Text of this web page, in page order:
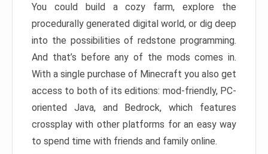
You could build a cozy farm, explore the
procedurally generated digital world, or dig deep
into the possibilities of redstone programming.
And that’s before any of the mods comes in.
With a single purchase of Minecraft you also get
access to both of its editions: mod-friendly, PC-
oriented Java, and Bedrock, which features
crossplay with other platforms for an easy way
to spend time with friends and family online.